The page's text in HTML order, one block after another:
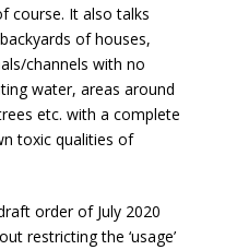
course. It also talks
of houses,
channels with no
water, areas around
etc. with a complete
toxic qualities of
order of July 2020
restricting the ‘usage’